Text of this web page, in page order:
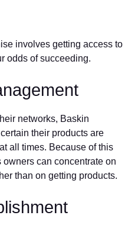
involves getting access to
odds of succeeding.
networks, Baskin
their products are
all times. Because of this
can concentrate on
than on getting products.